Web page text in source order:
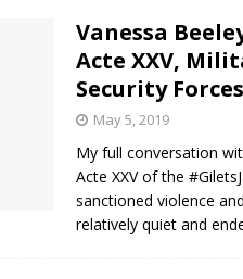
Vanessa
Acte XXV,
Security Forces
May 5, 2019
My full conversation
Acte XXV of the
sanctioned violence
relatively quiet and